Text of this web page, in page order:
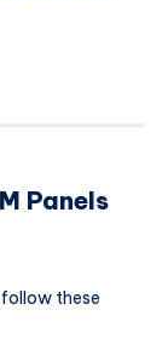
Panels
follow these